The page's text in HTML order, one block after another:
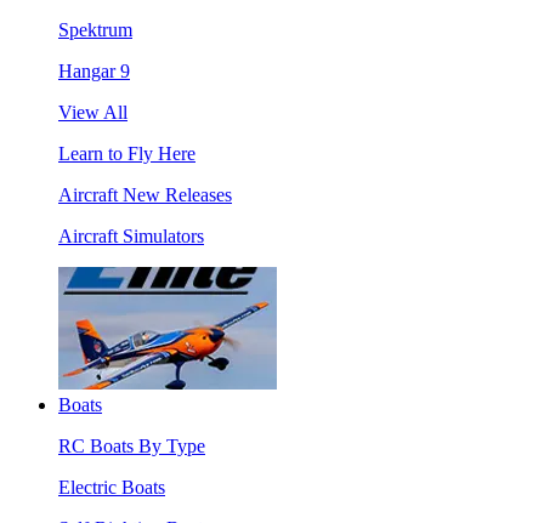
Spektrum
Hangar 9
View All
Learn to Fly Here
Aircraft New Releases
Aircraft Simulators
Boats
RC Boats By Type
Electric Boats